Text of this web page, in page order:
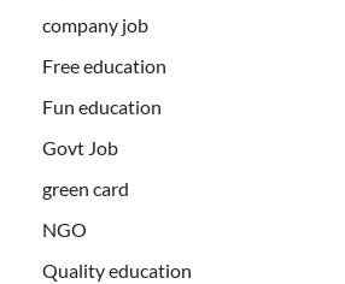
company job
Free education
Fun education
Govt Job
green card
NGO
Quality education